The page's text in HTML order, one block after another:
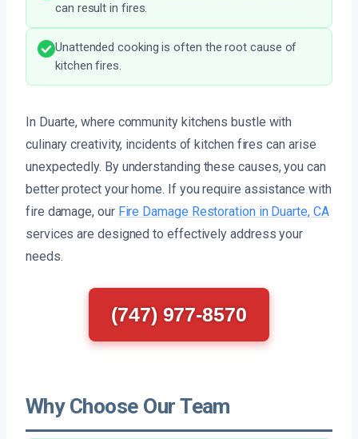
can result in fires.
Unattended cooking is often the root cause of
kitchen fires.
In Duarte, where community kitchens bustle with
culinary creativity, incidents of kitchen fires can arise
unexpectedly. By understanding these causes, you can
better protect your home. If you require assistance with
fire damage, our Fire Damage Restoration in Duarte, CA
services are designed to effectively address your
needs.
(747) 977-8570
Why Choose Our Team